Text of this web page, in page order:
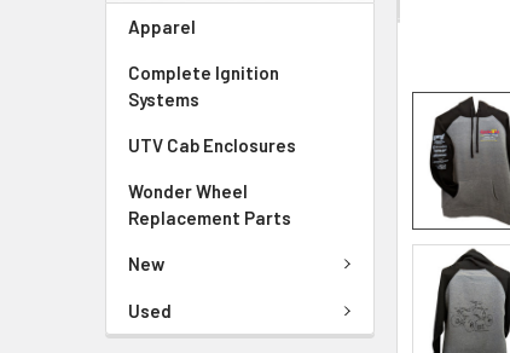
Apparel
Complete Ignition
Systems
UTV Cab Enclosures
Wonder Wheel
Replacement Parts
New
Used
FREQUENTLY
SELECT
ALL
TO